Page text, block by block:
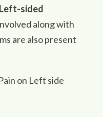
Left-sided
along with
are also present
on Left side